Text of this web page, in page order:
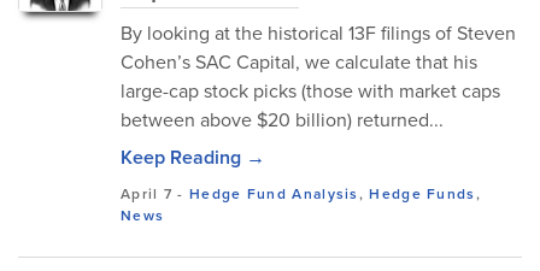
By looking at the historical 13F filings of Steven
Cohen’s SAC Capital, we calculate that his
large-cap stock picks (those with market caps
between above $20 billion) returned...
Keep Reading →
April 7 -Hedge Fund Analysis,Hedge Funds,
News